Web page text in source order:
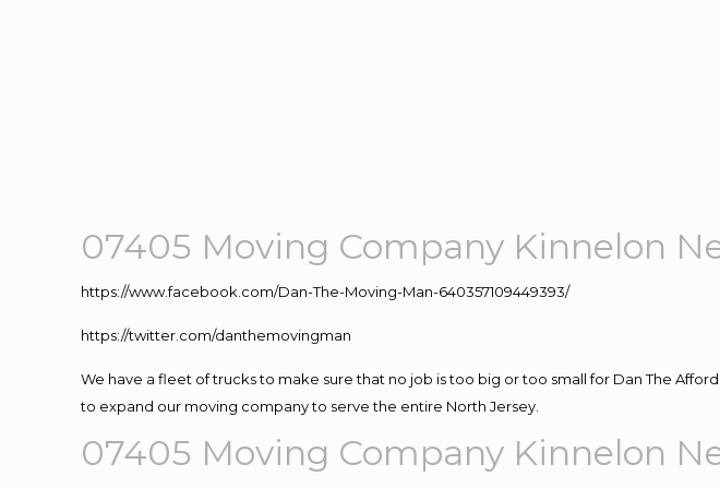
07405 Moving Company Kinnelon
https://www.facebook.com/Dan-The-Moving-Man-640357109449393/
https://twitter.com/danthemovingman
We have a fleet of trucks to make sure that no job is too big or too small for Dan The
to expand our moving company to serve the entire North Jersey.
07405 Moving Company Kinnelon